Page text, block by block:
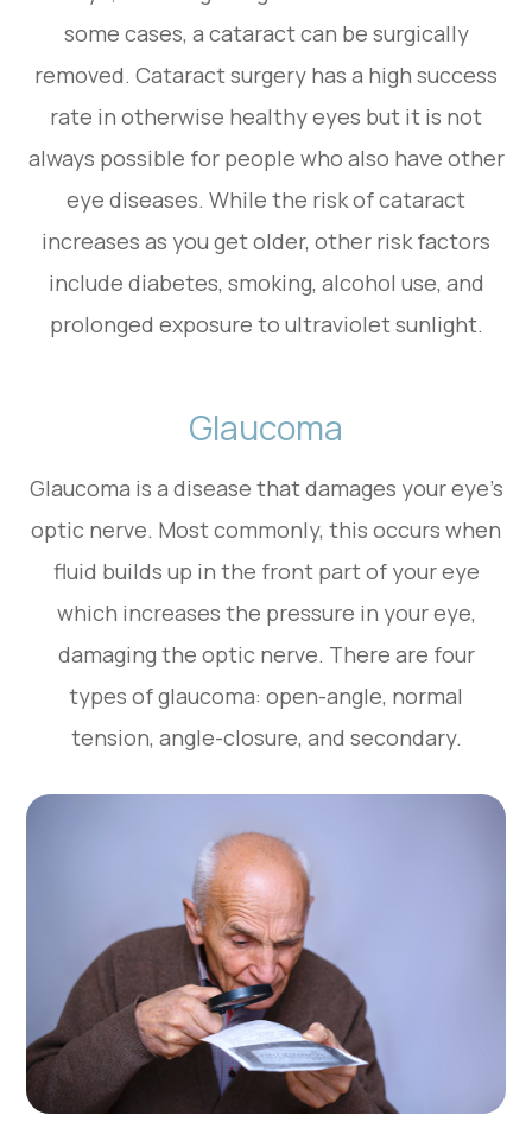
some cases, a cataract can be surgically
removed. Cataract surgery has a high success
rate in otherwise healthy eyes but it is not
always possible for people who also have other
eye diseases. While the risk of cataract
increases as you get older, other risk factors
include diabetes, smoking, alcohol use, and
prolonged exposure to ultraviolet sunlight.
Glaucoma
Glaucoma is a disease that damages your eye’s
optic nerve. Most commonly, this occurs when
fluid builds up in the front part of your eye
which increases the pressure in your eye,
damaging the optic nerve. There are four
types of glaucoma: open-angle, normal
tension, angle-closure, and secondary.